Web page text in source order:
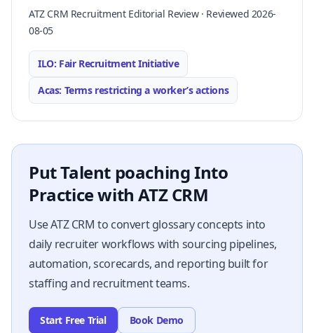
ATZ CRM Recruitment Editorial Review · Reviewed 2026-
08-05
ILO: Fair Recruitment Initiative
Acas: Terms restricting a worker’s actions
Put Talent poaching Into
Practice with ATZ CRM
Use ATZ CRM to convert glossary concepts into
daily recruiter workflows with sourcing pipelines,
automation, scorecards, and reporting built for
staffing and recruitment teams.
Start Free Trial Book Demo